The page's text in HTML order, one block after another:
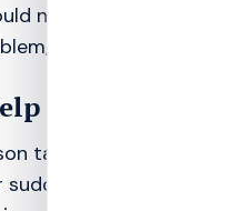
not make a patient
but it can reduce a
talks about dying,
becomes very